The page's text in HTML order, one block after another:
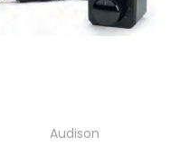
Audison